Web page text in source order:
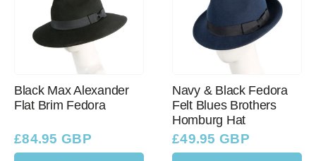
Black Max Alexander
Flat Brim Fedora
£84.95 GBP
Navy & Black Fedora
Felt Blues Brothers
Homburg Hat
£49.95 GBP